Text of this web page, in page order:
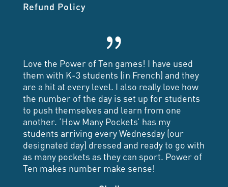
Refund Policy
{
Love the Power of Ten games! I have used
them with K-3 students (in French) and they
are a hit at every level. I also really love how
the number of the day is set up for students
to push themselves and learn from one
another. ‘How Many Pockets’ has my
students arriving every Wednesday (our
designated day) dressed and ready to go with
as many pockets as they can sport. Power of
Ten makes number make sense!